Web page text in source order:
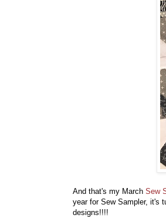
And that's my March Sew
year for Sew Sampler, it's
designs!!!!